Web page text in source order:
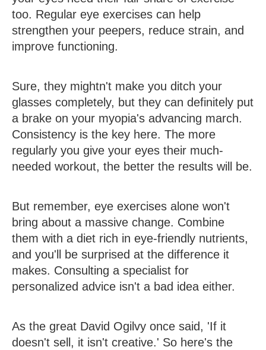
too. Regular eye exercises can help
strengthen your peepers, reduce strain, and
improve functioning.
Sure, they mightn't make you ditch your
glasses completely, but they can definitely put
a brake on your myopia's advancing march.
Consistency is the key here. The more
regularly you give your eyes their much-
needed workout, the better the results will be.
But remember, eye exercises alone won't
bring about a massive change. Combine
them with a diet rich in eye-friendly nutrients,
and you'll be surprised at the difference it
makes. Consulting a specialist for
personalized advice isn't a bad idea either.
As the great David Ogilvy once said, 'If it
doesn't sell, it isn't creative.' So here's the